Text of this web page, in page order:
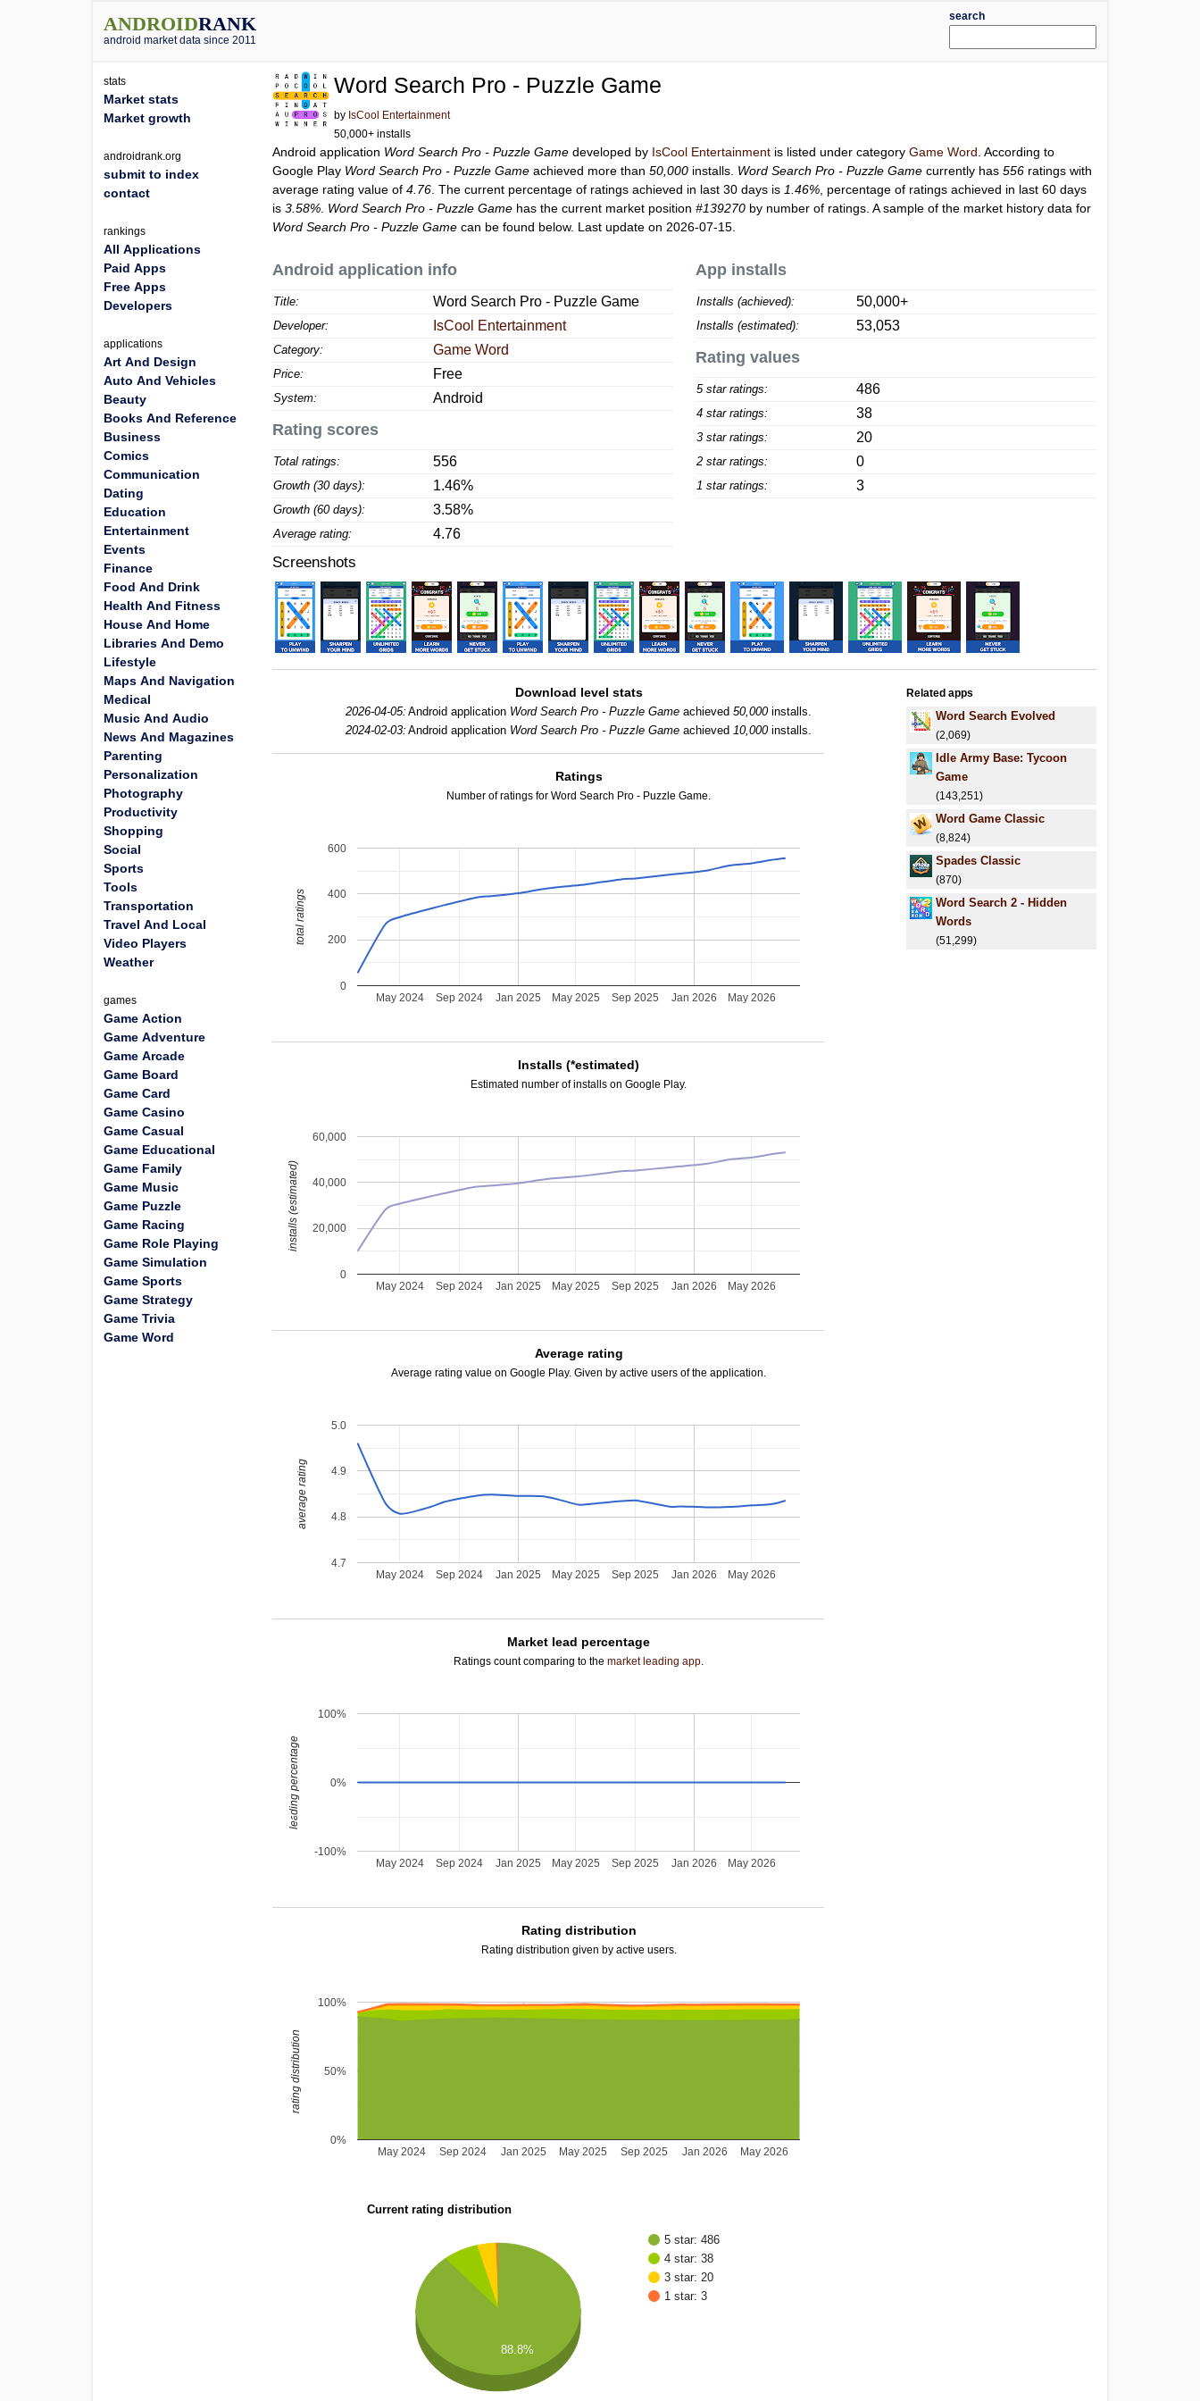
ANDROIDRANK
android market data since 2011
search
Word Search Pro - Puzzle Game
by IsCool Entertainment
50,000+ installs
Android application Word Search Pro - Puzzle Game developed by IsCool Entertainment is listed under categoryGame Word . According to
Google Play Word Search Pro - Puzzle Game achieved more than50,000 installs. Word Search Pro - Puzzle Game currently has556 ratings with
average rating value of4.76 . The current percentage of ratings achieved in last 30 days is 1.46% , percentage of ratings achieved in last 60 days
is3.58% Word Search Pro - Puzzle Game has the current market position#139270 by number of ratings. A sample of the market history data for
Word Search Pro - Puzzle Game can be found below. Last update on 2026-07-15.
Android application info
Title: Word Search Pro - Puzzle Game
Developer: IsCool Entertainment
Category: Game Word
Price: Free
System: Android
Rating scores
Total ratings: 556
Growth (30 days): 1.46%
Growth (60 days): 3.58%
Average rating: 4.76
App installs
Installs (achieved): 50,000+
Installs (estimated): 53,053
Rating values
5 star ratings: 486
4 star ratings: 38
3 star ratings: 20
2 star ratings: 0
1 star ratings: 3
Screenshots
Download level stats
2026-04-05: Android application Word Search Pro - Puzzle Game achieved50,000installs.
2024-02-03: Android application Word Search Pro - Puzzle Game achieved10,000installs.
Ratings
Number of ratings for Word Search Pro - Puzzle Game.
Jan 2025 Jan 2026
May 2024 Sep 2024 May 2025 Sep 2025 May 2026
0
200
400
600
total ratings
Installs (*estimated)
Estimated number of installs on Google Play.
Jan 2025 Jan 2026
May 2024 Sep 2024 May 2025 Sep 2025 May 2026
0
20,000
40,000
60,000
installs (estimated)
Average rating
Average rating value on Google Play. Given by active users of the application.
Jan 2025 Jan 2026
May 2024 Sep 2024 May 2025 Sep 2025 May 2026
4.7
4.8
4.9
5.0
average rating
Market lead percentage
Ratings count comparing to themarket leading app.
Jan 2025 Jan 2026
May 2024 Sep 2024 May 2025 Sep 2025 May 2026
-100%
0%
100%
leading percentage
Rating distribution
Rating distribution given by active users.
Jan 2025 Jan 2026
May 2024 Sep 2024 May 2025 Sep 2025 May 2026
0%
50%
100%
rating distribution
Current rating distribution
5 star: 486
4 star: 38
3 star: 20
1 star: 3
88.8%
Related apps
Word Search Evolved
(2,069)
Idle Army Base: Tycoon
Game
(143,251)
Word Game Classic
(8,824)
Spades Classic
(870)
Word Search 2 - Hidden
Words
(51,299)
stats
Market stats
Market growth
androidrank.org
submit to index
contact
rankings
All Applications
Paid Apps
Free Apps
Developers
applications
Art And Design
Auto And Vehicles
Beauty
Books And Reference
Business
Comics
Communication
Dating
Education
Entertainment
Events
Finance
Food And Drink
Health And Fitness
House And Home
Libraries And Demo
Lifestyle
Maps And Navigation
Medical
Music And Audio
News And Magazines
Parenting
Personalization
Photography
Productivity
Shopping
Social
Sports
Tools
Transportation
Travel And Local
Video Players
Weather
games
Game Action
Game Adventure
Game Arcade
Game Board
Game Card
Game Casino
Game Casual
Game Educational
Game Family
Game Music
Game Puzzle
Game Racing
Game Role Playing
Game Simulation
Game Sports
Game Strategy
Game Trivia
Game Word